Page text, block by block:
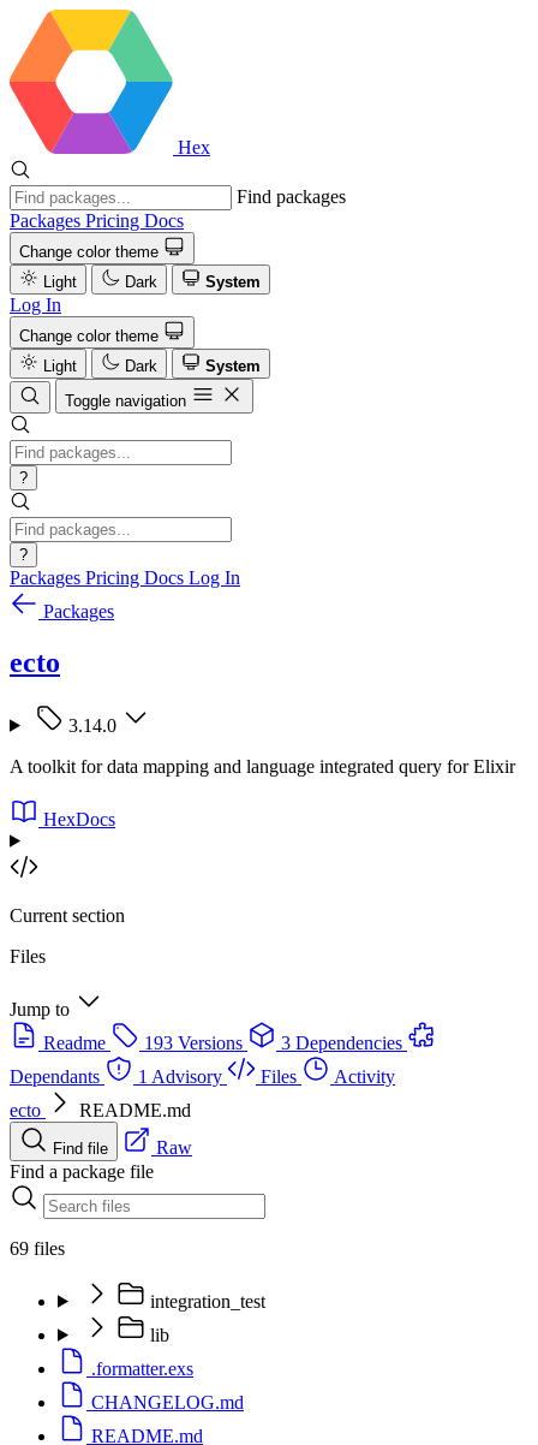
Hex
Find packages
Packages Pricing Docs
Change color theme
Light
Dark System
Log In
Change color theme
Light
Dark
System
Toggle navigation
?
?
Packages Pricing Docs Log In
Packages
ecto
3.14.0
A toolkit for data mapping and language integrated query for Elixir
HexDocs
Current section
Files
Jump to
Readme
193 Versions
3 Dependencies
Dependants
1 Advisory Files
Activity
ecto
README.md
Find file
Raw
Find a package file
69 files
integration_test
lib
.formatter.exs
CHANGELOG.md
README.md